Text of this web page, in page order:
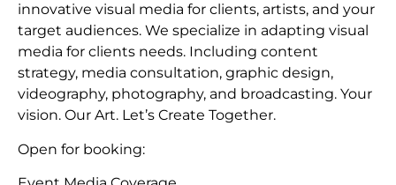
innovative visual media for clients, artists, and your
target audiences. We specialize in adapting visual
media for clients needs. Including content
strategy, media consultation, graphic design,
videography, photography, and broadcasting. Your
vision. Our Art. Let’s Create Together.
Open for booking: